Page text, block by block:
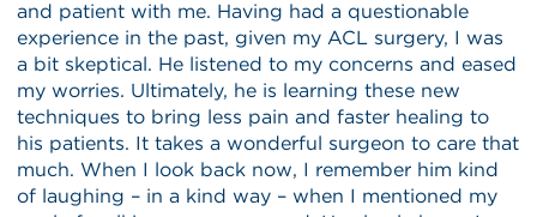
and patient with me. Having had a questionable
experience in the past, given my ACL surgery, I was
a bit skeptical. He listened to my concerns and eased
my worries. Ultimately, he is learning these new
techniques to bring less pain and faster healing to
his patients. It takes a wonderful surgeon to care that
much. When I look back now, I remember him kind
of laughing – in a kind way – when I mentioned my